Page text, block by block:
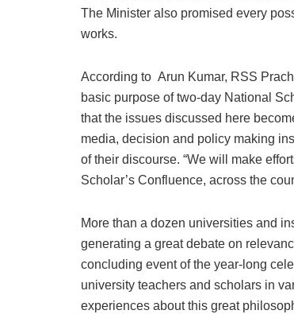
The Minister also promised every
works.
According to Arun Kumar, RSS
basic purpose of two-day National
that the issues discussed here
media, decision and policy making
of their discourse. “We will make
Scholar’s Confluence, across the
More than a dozen universities and
generating a great debate on
concluding event of the year-long
university teachers and scholars in
experiences about this great